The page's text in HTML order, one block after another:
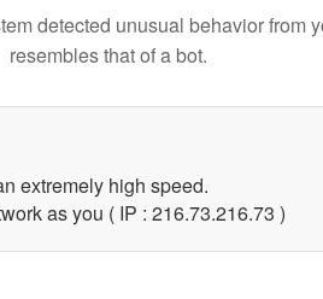
detected unusual behavior from
resembles that of a bot.
extremely high speed.
as you ( IP : 216.73.216.73 )